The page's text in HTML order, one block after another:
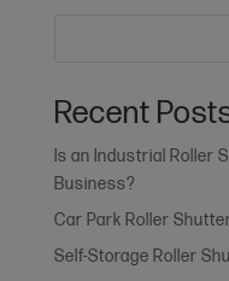
Recent
Is an Industrial Roller
Business?
Car Park Roller
Self-Storage Roller